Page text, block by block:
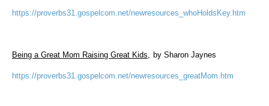
https://proverbs31.gospelcom.net/newresources_whoHoldsKey.htm
Being a Great Mom Raising Great Kids, by Sharon Jaynes
https://proverbs31.gospelcom.net/newresources_greatMom.htm